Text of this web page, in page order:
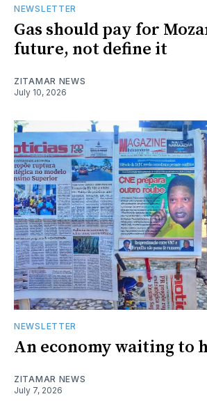
NEWSLETTER
Gas should pay for
future, not define it
ZITAMAR NEWS
July 10, 2026
NEWSLETTER
An economy waiting to
ZITAMAR NEWS
July 7, 2026